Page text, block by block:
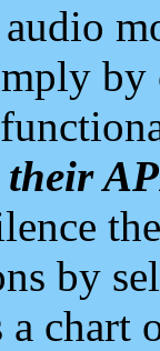
by
a chart